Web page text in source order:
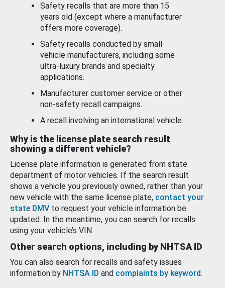
Safety recalls that are more than 15
years old (except where a manufacturer
offers more coverage).
Safety recalls conducted by small
vehicle manufacturers, including some
ultra-luxury brands and specialty
applications.
Manufacturer customer service or other
non-safety recall campaigns.
A recall involving an international vehicle.
Why is the license plate search result
showing a different vehicle?
License plate information is generated from state
department of motor vehicles. If the search result
shows a vehicle you previously owned, rather than your
new vehicle with the same license plate, contact your
state DMV to request your vehicle information be
updated. In the meantime, you can search for recalls
using your vehicle’s VIN.
Other search options, including by NHTSA ID
You can also search for recalls and safety issues
information by NHTSA ID and complaints by keyword.